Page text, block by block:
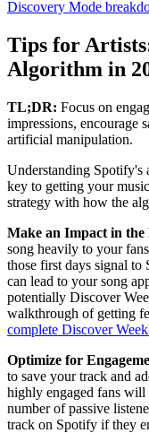
Discovery Mode
Tips for
Algorithm in
TL;DR: Focus on
impressions, encourage
artificial manipulation.
Understanding Spotify's
key to getting your
strategy with how the
Make an Impact in the
song heavily to your
those first days signal
can lead to your song
potentially Discover
walkthrough of getting
complete Discover
Optimize for
to save your track and
highly engaged fans will
number of passive
track on Spotify if they